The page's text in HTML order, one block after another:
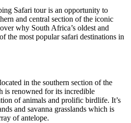
Safari tour is an opportunity to
and central section of the iconic
why South Africa’s oldest and
the most popular safari destinations in
in the southern section of the
is renowned for its incredible
of animals and prolific birdlife. It’s
and savanna grasslands which is
of antelope.